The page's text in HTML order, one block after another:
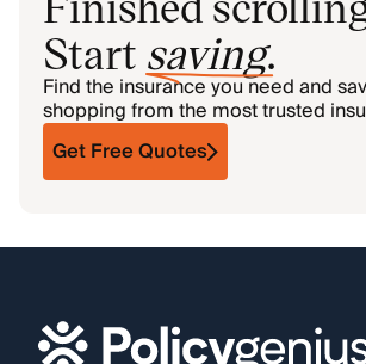
Start saving.
Find the insurance you need and
shopping from the most trusted
Get Free Quotes